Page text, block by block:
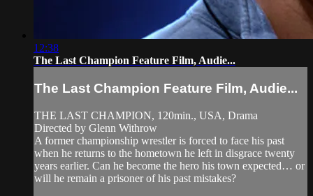
12:38
The Last Champion Feature Film, Audie...
The Last Champion Feature Film, Audie...
THE LAST CHAMPION, 120min., USA, Drama
Directed by Glenn Withrow
A former championship wrestler is forced to face his past
when he returns to the hometown he left in disgrace twenty
years earlier. Can he become the hero his town expected… or
will he remain a prisoner of his past mistakes?